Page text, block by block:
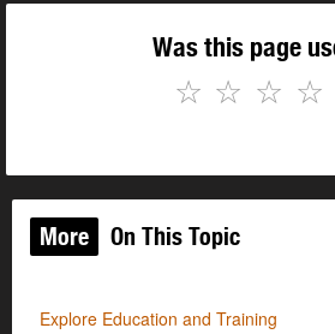
Was this page
☆
☆
☆
☆
More On This Topic
Explore Education and Training